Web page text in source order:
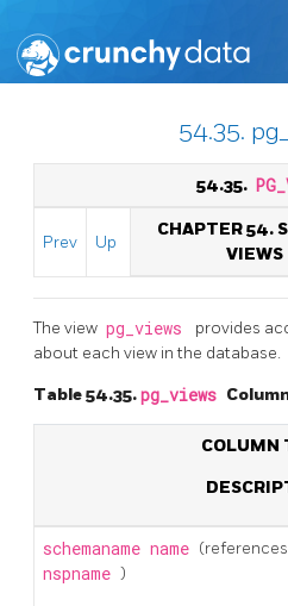
54.35.
54.35.
Prev Up
CHAPTER 54.
VIEWS
The view pg_views
provides
about each view in the database.
Table 54.35.pg_views
COLUMN
schemaname name (references
nspname )